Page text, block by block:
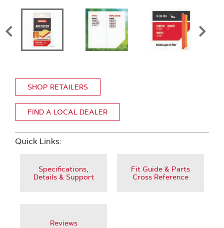
Zoom
SHOP RETAILERS
FIND A LOCAL DEALER
Quick Links:
Specifications,
Details & Support
Fit Guide & Parts
Cross Reference
Reviews